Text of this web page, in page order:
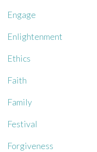
Engage
Enlightenment
Ethics
Faith
Family
Festival
Forgiveness